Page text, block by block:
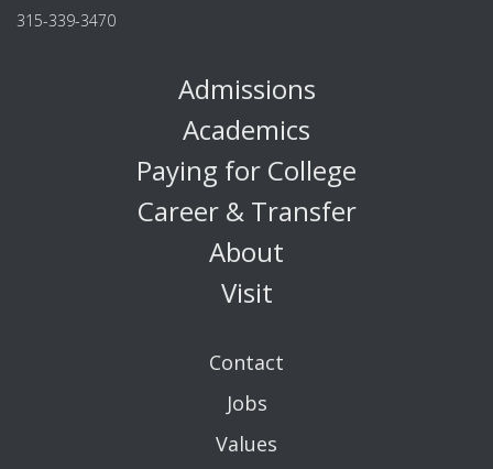
315-339-3470
Admissions
Academics
Paying for College
Career & Transfer
About
Visit
Contact
Jobs
Values